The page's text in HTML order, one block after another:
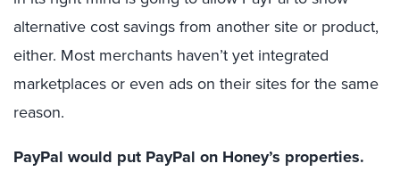
alternative cost savings from another site or product,
either. Most merchants haven’t yet integrated
marketplaces or even ads on their sites for the same
reason.
PayPal would put PayPal on Honey’s properties.